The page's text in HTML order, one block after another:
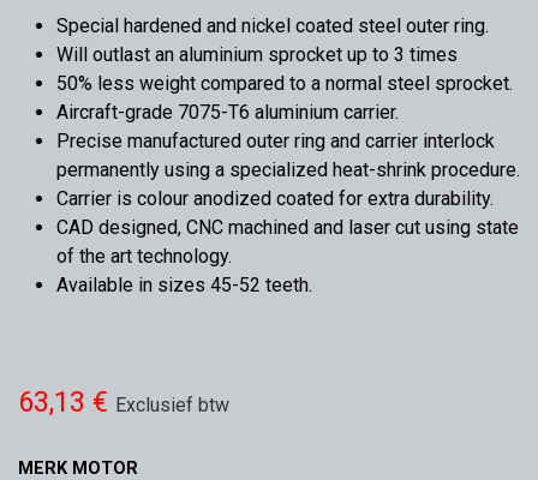
Special hardened and nickel coated steel outer ring.
Will outlast an aluminium sprocket up to 3 times
50% less weight compared to a normal steel sprocket.
Aircraft-grade 7075-T6 aluminium carrier.
Precise manufactured outer ring and carrier interlock
permanently using a specialized heat-shrink procedure.
Carrier is colour anodized coated for extra durability.
CAD designed, CNC machined and laser cut using state
of the art technology.
Available in sizes 45-52 teeth.
63,13 € Exclusief btw
MERK MOTOR